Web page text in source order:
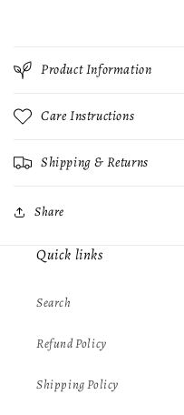
Product Information
Care Instructions
Shipping & Returns
Share
Quick links
Search
Refund Policy
Shipping Policy